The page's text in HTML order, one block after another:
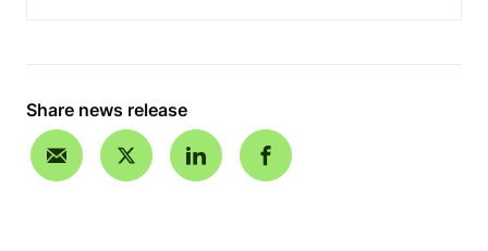
Share news release